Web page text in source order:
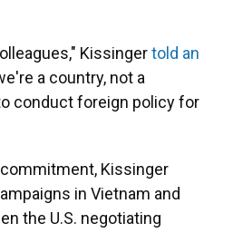
Kissingertold an
a country, not a
conduct foreign policy for
Kissinger
in Vietnam and
the U.S. negotiating